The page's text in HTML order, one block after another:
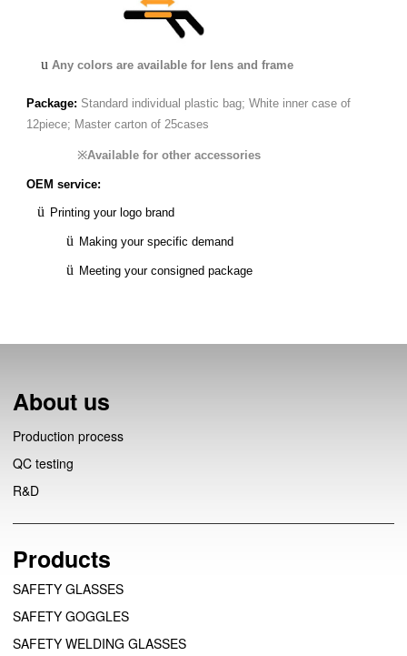
u Any colors are available for lens and frame
Package: Standard individual plastic bag; White inner case of
12piece; Master carton of 25cases
※Available for other accessories
OEM service:
ü Printing your logo brand
ü Making your specific demand
ü Meeting your consigned package
About us
Production process
QC testing
R&D
Products
SAFETY GLASSES
SAFETY GOGGLES
SAFETY WELDING GLASSES